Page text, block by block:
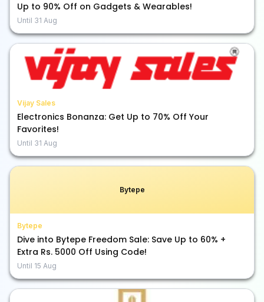
Up to 90% Off on Gadgets & Wearables!
Until 31 Aug
Vijay Sales
Electronics Bonanza: Get Up to 70% Off Your
Favorites!
Until 31 Aug
Bytepe
Bytepe
Dive into Bytepe Freedom Sale: Save Up to 60% +
Extra Rs. 5000 Off Using Code!
Until 15 Aug